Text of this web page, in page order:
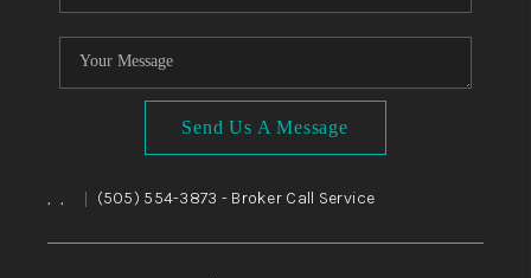
Send Us A Message
, , (505) 554-3873 - Broker Call Service